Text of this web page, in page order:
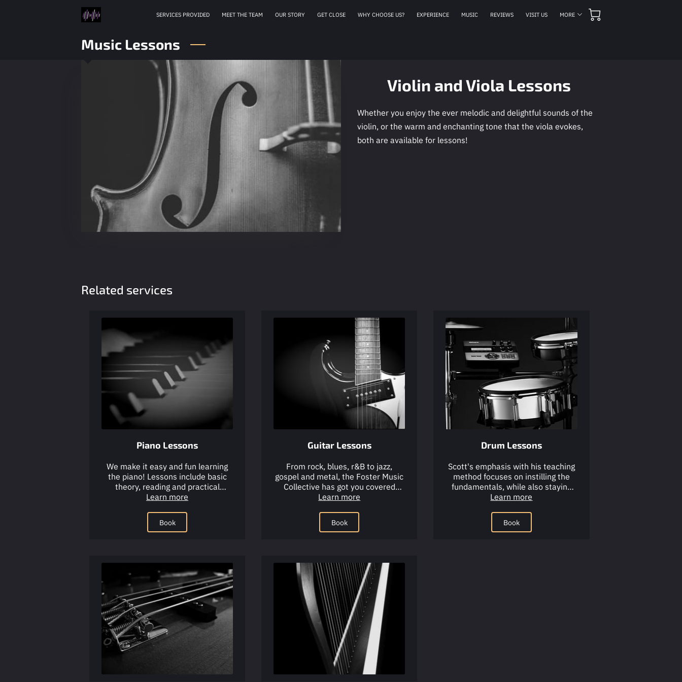
SERVICES PROVIDED MEET THE TEAM OUR STORY GET CLOSE WHY CHOOSE US? EXPERIENCE MUSIC REVIEWS
VISIT US
MORE
Music Lessons
Violin and Viola Lessons
Whether you enjoy the ever melodic and delightful sounds of the
violin, or the warm and enchanting tone that the viola evokes,
both are available for lessons!
Related services
Piano Lessons
We make it easy and fun learning
the piano! Lessons include basic
theory, reading and practical
application, using our tried and true
Learn more
Book
Guitar Lessons
From rock, blues, r&B to jazz,
gospel and metal, the Foster Music
Collective has got you covered
when it comes to learning the …
Learn more
Book
Drum Lessons
Scott's emphasis with his teaching
method focuses on instilling the
fundamentals, while also staying
practical and keeping it fun.Main …
Learn more
Book